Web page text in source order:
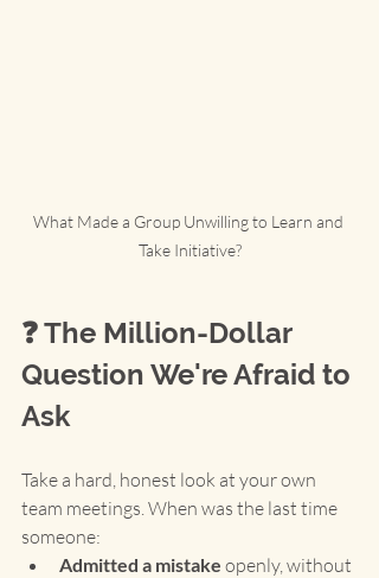
What Made a Group Unwilling to Learn and
Take Initiative?
❓ The Million-Dollar
Question We're Afraid to
Ask
Take a hard, honest look at your own
team meetings. When was the last time
someone:
Admitted a mistake openly, without